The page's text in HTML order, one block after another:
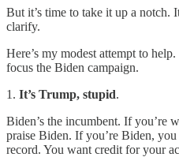
But it’s time to take it up a notch.
clarify.
Here’s my modest attempt to
focus the Biden campaign.
1. It’s Trump, stupid.
Biden’s the incumbent. If you’re
praise Biden. If you’re Biden,
record. You want credit for your